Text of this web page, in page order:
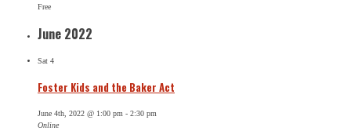
Free
June 2022
Sat 4
Foster Kids and the Baker Act
June 4th, 2022 @ 1:00 pm - 2:30 pm
Online